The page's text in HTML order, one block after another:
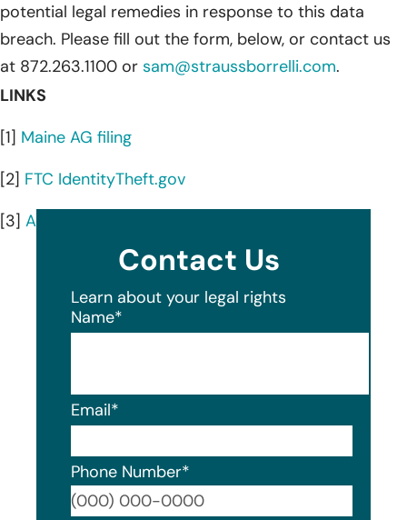
potential legal remedies in response to this data
breach. Please fill out the form, below, or contact us
at 872.263.1100 or sam@straussborrelli.com.
LINKS
[1] Maine AG filing
[2] FTC IdentityTheft.gov
[3] AnnualCreditReport.com
Contact Us
Learn about your legal rights
Name*
Email*
Phone Number*